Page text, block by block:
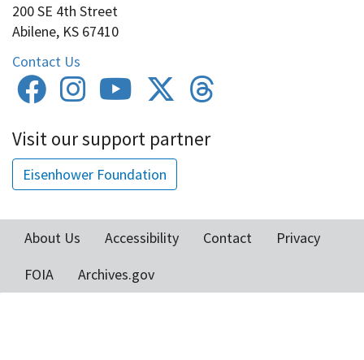
200 SE 4th Street
Abilene, KS 67410
Contact Us
Visit our support partner
Eisenhower Foundation
menu
About Us Accessibility Contact
Privacy
FOIA
Archives.gov